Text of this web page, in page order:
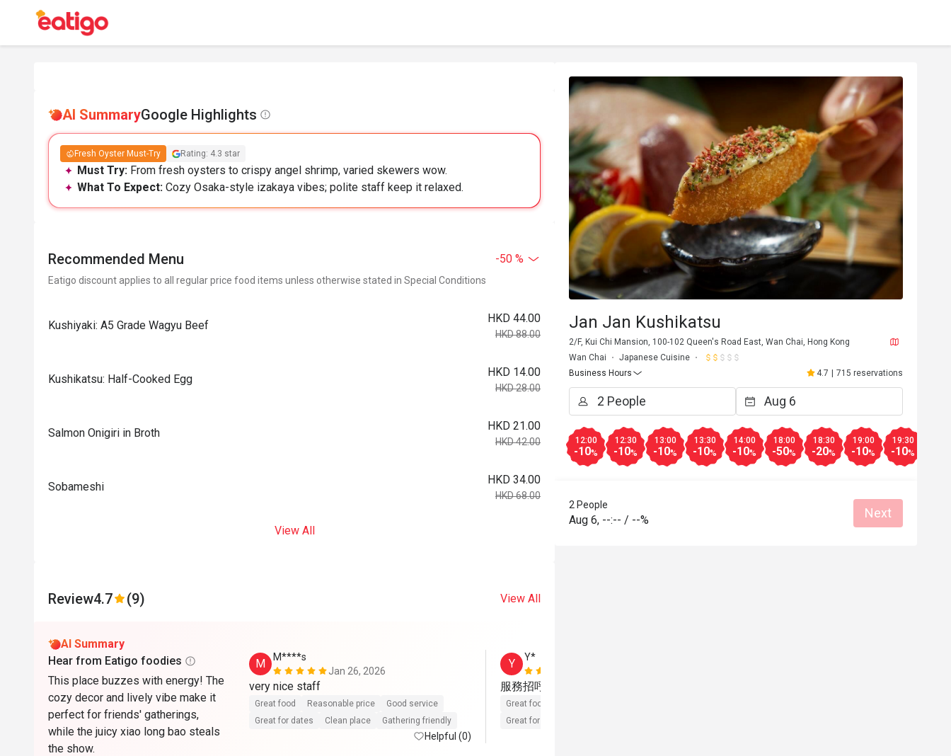
AI SummaryGoogle Highlights
Fresh Oyster Must-Try Rating: 4.3 star
Must Try: From fresh oysters to crispy angel shrimp, varied skewers wow.
What To Expect: Cozy Osaka-style izakaya vibes; polite staff keep it relaxed.
Recommended Menu -50 %
Eatigo discount applies to all regular price food items unless otherwise stated in Special Conditions
Kushiyaki: A5 Grade Wagyu Beef
HKD 44.00
HKD 88.00
Kushikatsu: Half-Cooked Egg
HKD 14.00
HKD 28.00
Salmon Onigiri in Broth
HKD 21.00
HKD 42.00
Sobameshi
HKD 34.00
HKD 68.00
View All
Review4.7 (9) View All
AI Summary
Hear from Eatigo foodies
This place buzzes with energy! The
cozy decor and lively vibe make it
perfect for friends' gatherings,
while the juicy xiao long bao steals
the show.
M
M****s
Jan 26, 2026
very nice staff
Great food Reasonable price
Good service
Great for dates
Clean place Gathering friendly
Helpful (0)
Y
Y*
服務招呼好,食物也非常滿意👍👍👍
Great food
Great for dates
Jan Jan Kushikatsu
2/F, Kui Chi Mansion, 100-102 Queen's Road East, Wan Chai, Hong Kong
Wan Chai
Japanese Cuisine
Business Hours
4.7 | 715 reservations
12:00
-10%
12:30
-10%
13:00
-10%
13:30
-10%
14:00
-10%
18:00
-50%
18:30
-20%
19:00
-10%
19:30
-10%
2 People
Aug 6, --:-- / --% Next